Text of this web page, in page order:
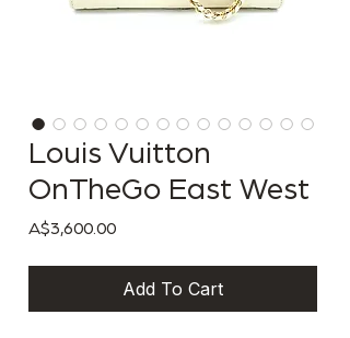
Louis Vuitton
OnTheGo East West
A$3,600.00Price
Add To Cart